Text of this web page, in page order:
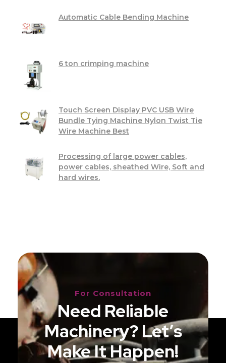
Automatic Cable Bending Machine
6 ton crimping machine
Touch Screen Display PVC USB Wire
Bundle Tying Machine Nylon Twist Tie
Wire Machine Best
Processing of large power cables,
power cables, sheathed Wire, Soft and
hard wires.
For Consultation
Need Reliable
Machinery? Let’s
Make It Happen!